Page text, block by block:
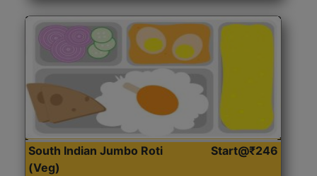
South Indian Jumbo Roti
(Veg)
Start@₹246